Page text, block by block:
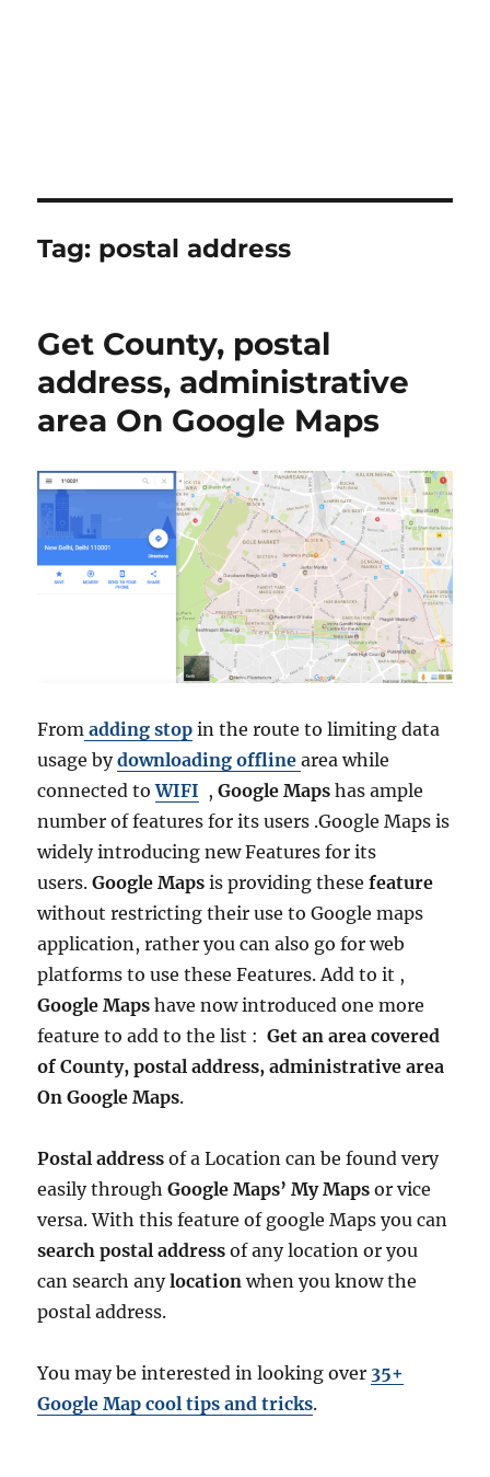
Tag: postal address
Get County, postal
address, administrative
area On Google Maps
From adding stop in the route to limiting data
usage bydownloading offlinearea while
connected toWIFI ,Google Mapshas ample
number of features for its users .Google Maps is
widely introducing new Features for its
users. Google Maps is providing thesefeature
without restricting their use to Google maps
application, rather you can also go for web
platforms to use these Features. Add to it ,
Google Maps have now introduced one more
feature to add to the list :Get an area covered
of County, postal address, administrative area
On Google Maps.
Postal address of a Location can be found very
easily throughGoogle Maps’ My Mapsor vice
versa. With this feature of google Maps you can
search postal address of any location or you
can search anylocation when you know the
postal address.
You may be interested in looking over 35+
Google Map cool tips and tricks.